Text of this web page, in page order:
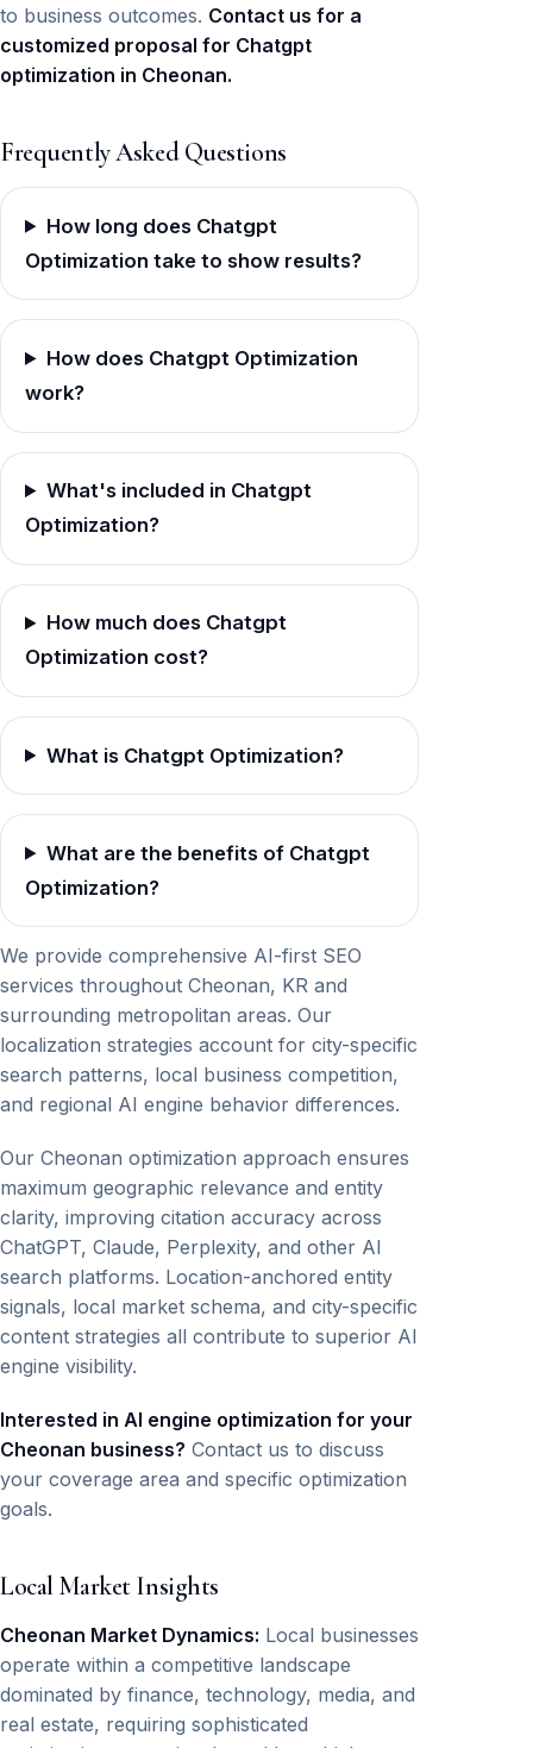
to business outcomes. Contact us for a
customized proposal for Chatgpt
optimization in Cheonan.
Frequently Asked Questions
How long does Chatgpt
Optimization take to show results?
How does Chatgpt Optimization
work?
What's included in Chatgpt
Optimization?
How much does Chatgpt
Optimization cost?
What is Chatgpt Optimization?
What are the benefits of Chatgpt
Optimization?
We provide comprehensive AI-first SEO
services throughout Cheonan, KR and
surrounding metropolitan areas. Our
localization strategies account for city-specific
search patterns, local business competition,
and regional AI engine behavior differences.
Our Cheonan optimization approach ensures
maximum geographic relevance and entity
clarity, improving citation accuracy across
ChatGPT, Claude, Perplexity, and other AI
search platforms. Location-anchored entity
signals, local market schema, and city-specific
content strategies all contribute to superior AI
engine visibility.
Interested in AI engine optimization for your
Cheonan business? Contact us to discuss
your coverage area and specific optimization
goals.
Local Market Insights
Cheonan Market Dynamics: Local businesses
operate within a competitive landscape
dominated by finance, technology, media, and
real estate, requiring sophisticated